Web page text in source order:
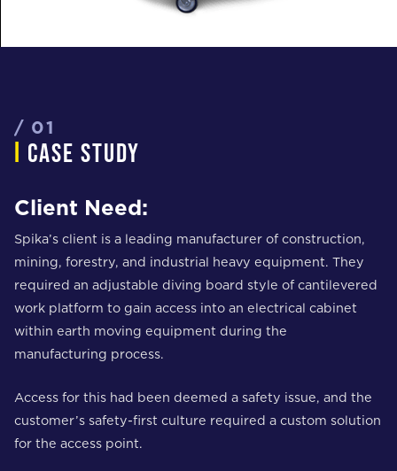
/ 01
i case study
Client Need:
Spika’s client is a leading manufacturer of construction,
mining, forestry, and industrial heavy equipment. They
required an adjustable diving board style of cantilevered
work platform to gain access into an electrical cabinet
within earth moving equipment during the
manufacturing process.
Access for this had been deemed a safety issue, and the
customer’s safety-first culture required a custom solution
for the access point.